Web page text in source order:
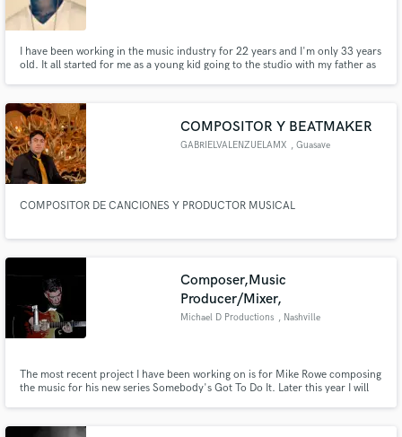
I have been working in the music industry for 22 years and I'm only 33 years
old. It all started for me as a young kid going to the studio with my father as
rap, trap, r&b, pop and soul.
COMPOSITOR Y BEATMAKER
GABRIELVALENZUELAMX , Guasave
COMPOSITOR DE CANCIONES Y PRODUCTOR MUSICAL
Composer,Music
Producer/Mixer,
Michael D Productions , Nashville
The most recent project I have been working on is for Mike Rowe composing
the music for his new series Somebody's Got To Do It. Later this year I will
specialize in helping new indie artist in finding their sound.
Search by credits or 'sounds like' and check out
audio samples and verified reviews of top pros.
Contact pros directly with your project details
and receive handcrafted proposals and budgets